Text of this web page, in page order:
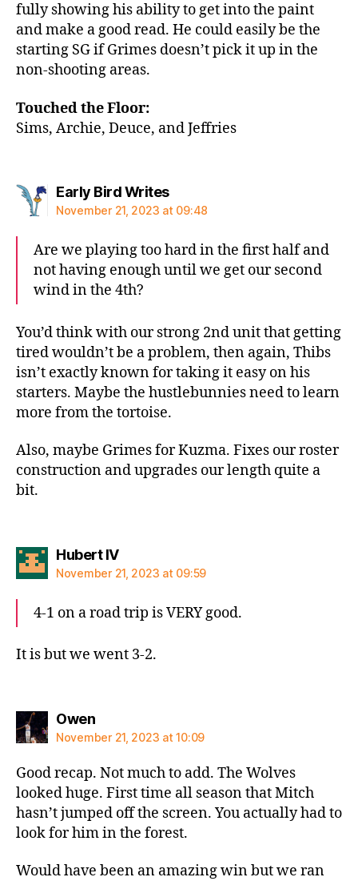
fully showing his ability to get into the paint
and make a good read. He could easily be the
starting SG if Grimes doesn’t pick it up in the
non-shooting areas.
Touched the Floor:
Sims, Archie, Deuce, and Jeffries
Early Bird Writessays:
November 21, 2023 at 09:48
Are we playing too hard in the first half and
not having enough until we get our second
wind in the 4th?
You’d think with our strong 2nd unit that getting
tired wouldn’t be a problem, then again, Thibs
isn’t exactly known for taking it easy on his
starters. Maybe the hustlebunnies need to learn
more from the tortoise.
Also, maybe Grimes for Kuzma. Fixes our roster
construction and upgrades our length quite a
bit.
Hubert IVsays:
November 21, 2023 at 09:59
4-1 on a road trip is VERY good.
It is but we went 3-2.
Owensays:
November 21, 2023 at 10:09
Good recap. Not much to add. The Wolves
looked huge. First time all season that Mitch
hasn’t jumped off the screen. You actually had to
look for him in the forest.
Would have been an amazing win but we ran